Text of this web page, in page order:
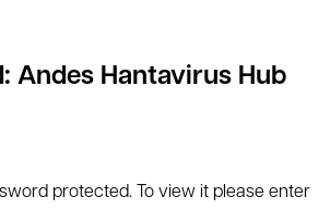
Andes Hantavirus Hub
protected. To view it please enter